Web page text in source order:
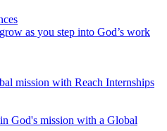
as you step into God’s work
mission with Reach Internships
God's mission with a Global